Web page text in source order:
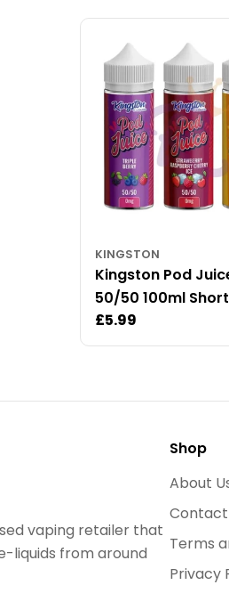
KINGSTON
Kingston Pod
50/50 100ml
Liquid
Regular
price
£5.99
vaping retailer that
liquids from around
Shop
About
Contact
Terms
Privacy